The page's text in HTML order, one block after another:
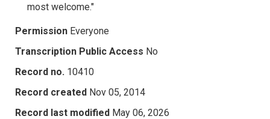
most welcome."
Permission Everyone
Transcription Public Access No
Record no. 10410
Record created Nov 05, 2014
Record last modified May 06, 2026